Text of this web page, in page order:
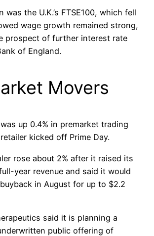
was the U.K.’s FTSE100, which fell
wage growth remained strong,
prospect of further interest rate
of England.
Movers
up 0.4% in premarket trading
kicked off Prime Day.
rose about 2% after it raised its
year revenue and said it would
in August for up to $2.2
said it is planning a
public offering of